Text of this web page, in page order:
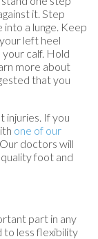
it. Step
a lunge. Keep
left heel
calf. Hold
more about
that you
injuries. If you
one of our
Our doctors will
foot and
part in any
to less flexibility